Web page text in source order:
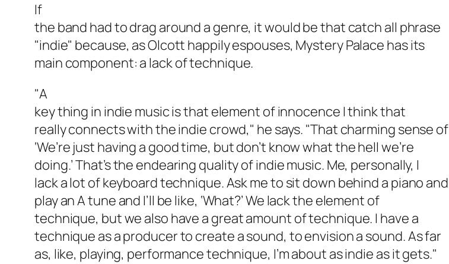
If
the band had to drag around a genre, it would be that catch all phrase
"indie" because, as Olcott happily espouses, Mystery Palace has its
main component: a lack of technique.
"A
key thing in indie music is that element of innocence I think that
really connects with the indie crowd," he says. "That charming sense of
‘We’re just having a good time, but don’t know what the hell we’re
doing.’ That’s the endearing quality of indie music. Me, personally, I
lack a lot of keyboard technique. Ask me to sit down behind a piano and
play an A tune and I’ll be like, ‘What?’ We lack the element of
technique, but we also have a great amount of technique. I have a
technique as a producer to create a sound, to envision a sound. As far
as, like, playing, performance technique, I’m about as indie as it gets."